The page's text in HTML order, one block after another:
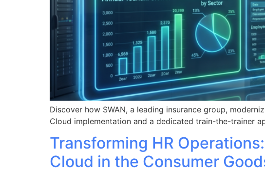
Discover how SWAN, a leading insurance group,
Cloud implementation and a dedicated train-the-trainer
Transforming HR
Cloud in the Consumer